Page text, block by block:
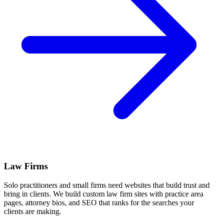
Law Firms
Solo practitioners and small firms need websites that build trust and
bring in clients. We build custom law firm sites with practice area
pages, attorney bios, and SEO that ranks for the searches your
clients are making.